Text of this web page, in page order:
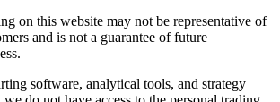
on this website may not be representative of
and is not a guarantee of future
software, analytical tools, and strategy